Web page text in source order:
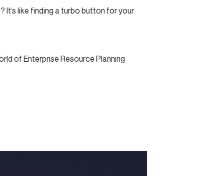
like finding a turbo button for your
of Enterprise Resource Planning